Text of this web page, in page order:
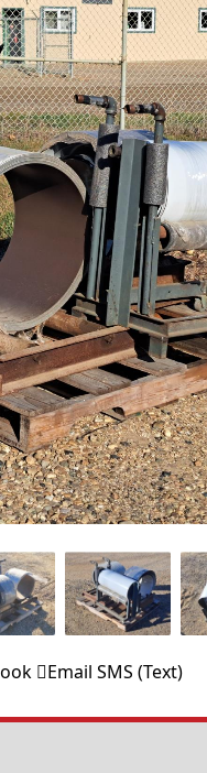
Email SMS (Text)